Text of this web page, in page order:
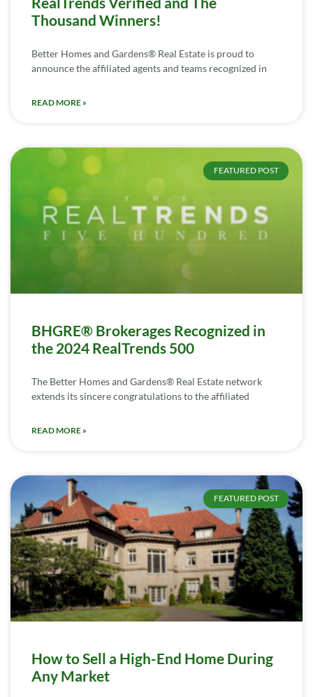
Thousand Winners!
Better Homes and Gardens® Real Estate is proud to
announce the affiliated agents and teams recognized in
READ MORE »
FEATURED POST
BHGRE® Brokerages Recognized in
the 2024 RealTrends 500
The Better Homes and Gardens® Real Estate network
extends its sincere congratulations to the affiliated
READ MORE »
FEATURED POST
How to Sell a High-End Home During
Any Market